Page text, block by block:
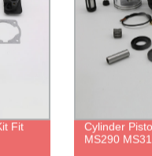
Fit
Cylinder
MS290